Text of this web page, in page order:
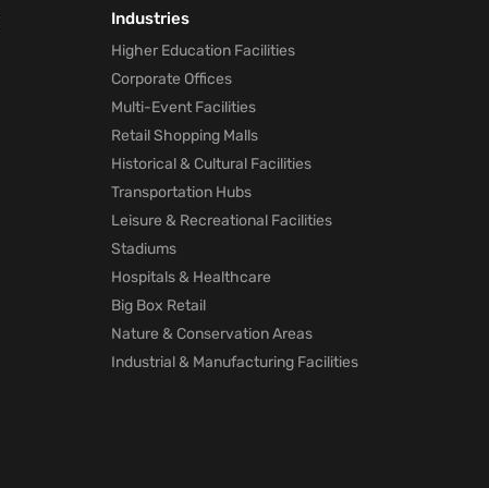
Industries
Higher Education Facilities
Corporate Offices
Multi-Event Facilities
Retail Shopping Malls
Historical & Cultural Facilities
Transportation Hubs
Leisure & Recreational Facilities
Stadiums
Hospitals & Healthcare
Big Box Retail
Nature & Conservation Areas
Industrial & Manufacturing Facilities